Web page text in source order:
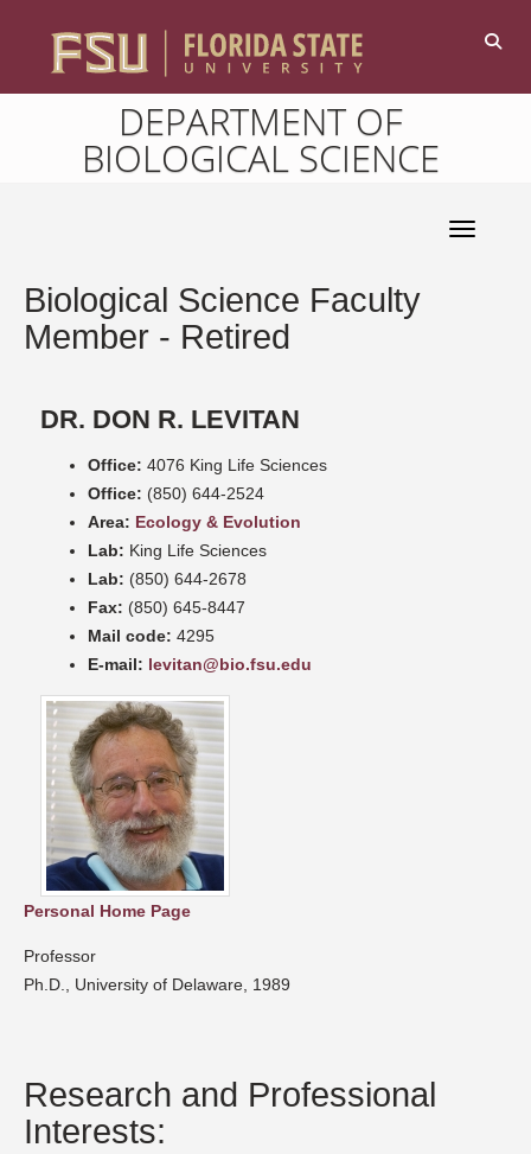
DEPARTMENT OF
BIOLOGICAL SCIENCE
Toggle
Biological Science Faculty
Member - Retired
DR. DON R. LEVITAN
Office: 4076 King Life Sciences
Office: (850) 644-2524
Area: Ecology & Evolution
Lab: King Life Sciences
Lab: (850) 644-2678
Fax: (850) 645-8447
Mail code: 4295
E-mail: levitan@bio.fsu.edu
Personal Home Page
Professor
Ph.D., University of Delaware, 1989
Research and Professional
Interests: